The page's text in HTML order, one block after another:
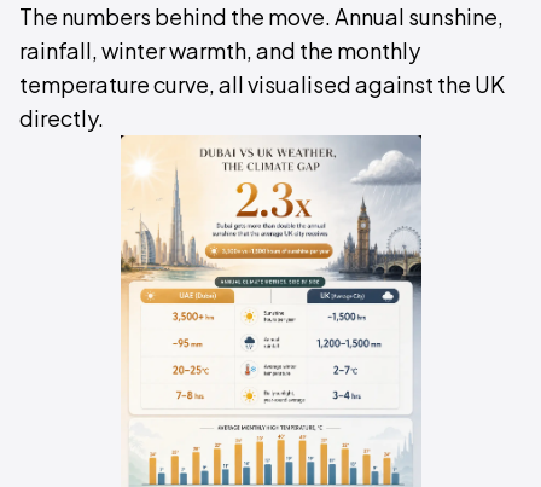
The numbers behind the move. Annual sunshine,
rainfall, winter warmth, and the monthly
temperature curve, all visualised against the UK
directly.